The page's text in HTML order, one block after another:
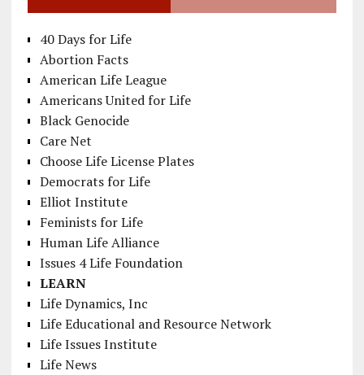
40 Days for Life
Abortion Facts
American Life League
Americans United for Life
Black Genocide
Care Net
Choose Life License Plates
Democrats for Life
Elliot Institute
Feminists for Life
Human Life Alliance
Issues 4 Life Foundation
LEARN
Life Dynamics, Inc
Life Educational and Resource Network
Life Issues Institute
Life News